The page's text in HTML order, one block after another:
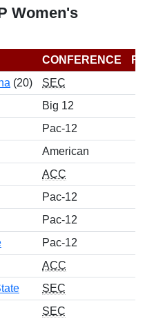
Women's
CONFERENCE
(20)
SEC
Big 12
Pac-12
American
ACC
Pac-12
Pac-12
Pac-12
ACC
SEC
SEC